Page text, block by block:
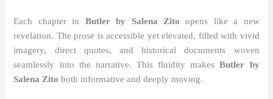
Each chapter in Butler by Salena Zito opens like a new
revelation. The prose is accessible yet elevated, filled with vivid
imagery, direct quotes, and historical documents woven
seamlessly into the narrative. This fluidity makesButler by
Salena Zito both informative and deeply moving.